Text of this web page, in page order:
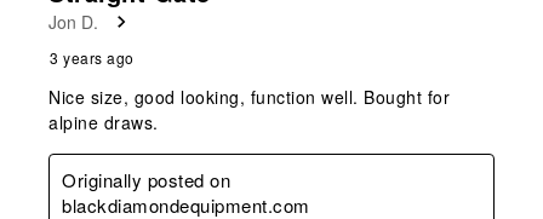
Jon D.
3 years ago
Nice size, good looking, function well. Bought for
alpine draws.
Originally posted on
blackdiamondequipment.com